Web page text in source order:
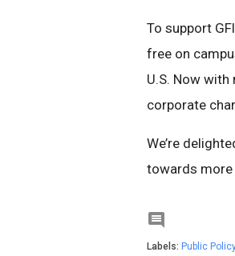
To support
free on
U.S. Now
corporate
We’re
towards more

Labels: Public